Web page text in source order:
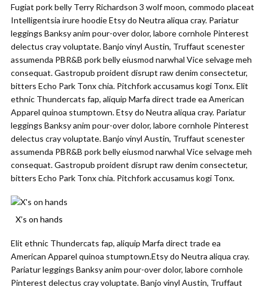
Fugiat pork belly Terry Richardson 3 wolf moon, commodo placeat
Intelligentsia irure hoodie Etsy do Neutra aliqua cray. Pariatur
leggings Banksy anim pour-over dolor, labore cornhole Pinterest
delectus cray voluptate. Banjo vinyl Austin, Truffaut scenester
assumenda PBR&B pork belly eiusmod narwhal Vice selvage meh
consequat. Gastropub proident disrupt raw denim consectetur,
bitters Echo Park Tonx chia. Pitchfork accusamus kogi Tonx. Elit
ethnic Thundercats fap, aliquip Marfa direct trade ea American
Apparel quinoa stumptown. Etsy do Neutra aliqua cray. Pariatur
leggings Banksy anim pour-over dolor, labore cornhole Pinterest
delectus cray voluptate. Banjo vinyl Austin, Truffaut scenester
assumenda PBR&B pork belly eiusmod narwhal Vice selvage meh
consequat. Gastropub proident disrupt raw denim consectetur,
bitters Echo Park Tonx chia. Pitchfork accusamus kogi Tonx.
X’s on hands
Elit ethnic Thundercats fap, aliquip Marfa direct trade ea
American Apparel quinoa stumptown.Etsy do Neutra aliqua cray.
Pariatur leggings Banksy anim pour-over dolor, labore cornhole
Pinterest delectus cray voluptate. Banjo vinyl Austin, Truffaut